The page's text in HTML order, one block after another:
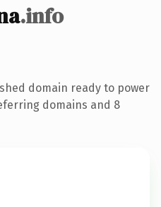
.info
domain ready to power
domains and 8